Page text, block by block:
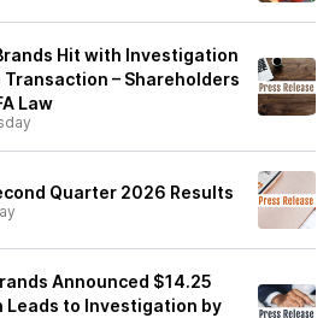
Hit with Investigation
– Shareholders
Law
Quarter 2026 Results
Announced $14.25
Leads to Investigation by